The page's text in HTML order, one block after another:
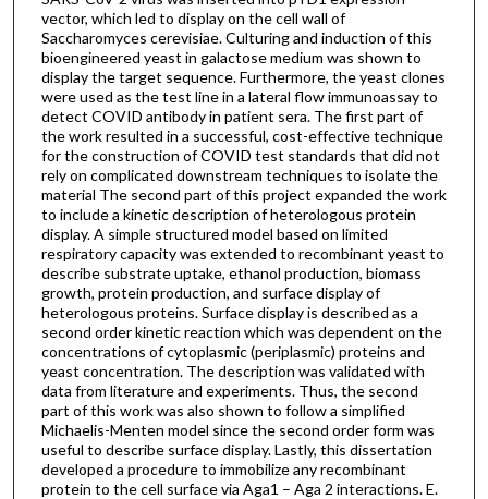
vector, which led to display on the cell wall of
Saccharomyces cerevisiae. Culturing and induction of this
bioengineered yeast in galactose medium was shown to
display the target sequence. Furthermore, the yeast clones
were used as the test line in a lateral flow immunoassay to
detect COVID antibody in patient sera. The first part of
the work resulted in a successful, cost-effective technique
for the construction of COVID test standards that did not
rely on complicated downstream techniques to isolate the
material The second part of this project expanded the work
to include a kinetic description of heterologous protein
display. A simple structured model based on limited
respiratory capacity was extended to recombinant yeast to
describe substrate uptake, ethanol production, biomass
growth, protein production, and surface display of
heterologous proteins. Surface display is described as a
second order kinetic reaction which was dependent on the
concentrations of cytoplasmic (periplasmic) proteins and
yeast concentration. The description was validated with
data from literature and experiments. Thus, the second
part of this work was also shown to follow a simplified
Michaelis-Menten model since the second order form was
useful to describe surface display. Lastly, this dissertation
developed a procedure to immobilize any recombinant
protein to the cell surface via Aga1 – Aga 2 interactions. E.